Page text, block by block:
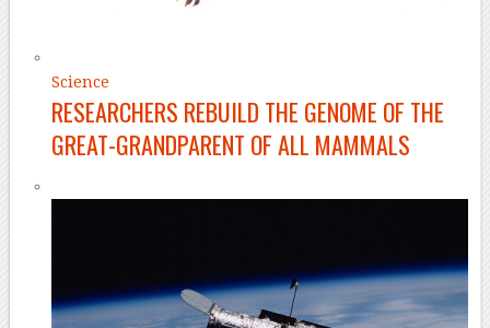
Science
RESEARCHERS REBUILD THE GENOME OF THE
GREAT-GRANDPARENT OF ALL MAMMALS